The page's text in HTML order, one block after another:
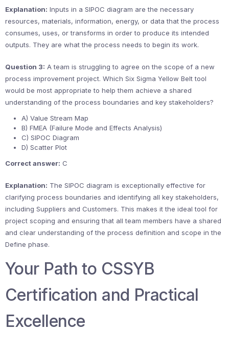
Explanation: Inputs in a SIPOC diagram are the necessary
resources, materials, information, energy, or data that the process
consumes, uses, or transforms in order to produce its intended
outputs. They are what the process needs to begin its work.
Question 3: A team is struggling to agree on the scope of a new
process improvement project. Which Six Sigma Yellow Belt tool
would be most appropriate to help them achieve a shared
understanding of the process boundaries and key stakeholders?
A) Value Stream Map
B) FMEA (Failure Mode and Effects Analysis)
C) SIPOC Diagram
D) Scatter Plot
Correct answer: C
Explanation: The SIPOC diagram is exceptionally effective for
clarifying process boundaries and identifying all key stakeholders,
including Suppliers and Customers. This makes it the ideal tool for
project scoping and ensuring that all team members have a shared
and clear understanding of the process definition and scope in the
Define phase.
Your Path to CSSYB
Certification and Practical
Excellence